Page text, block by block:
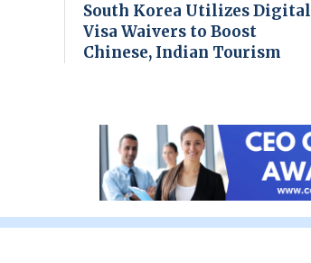
South Korea Utilizes Digital
Visa Waivers to Boost
Chinese, Indian Tourism